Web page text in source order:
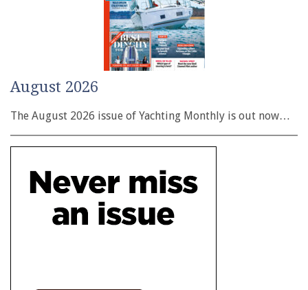
August 2026
The August 2026 issue of Yachting Monthly is out now…